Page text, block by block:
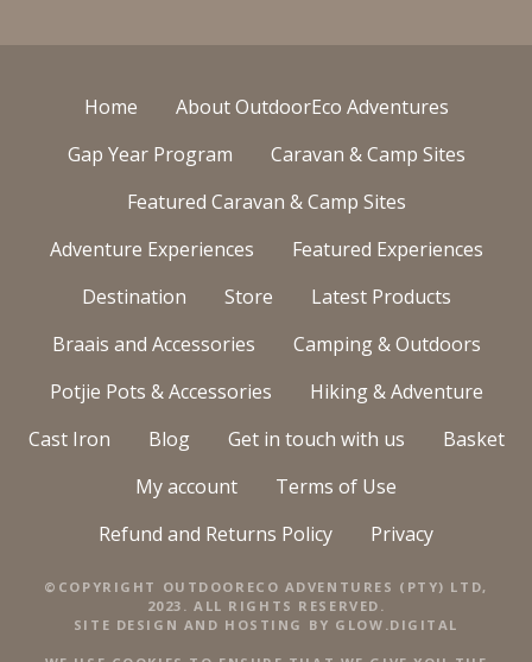
Home
About OutdoorEco Adventures
Gap Year Program
Caravan & Camp Sites
Featured Caravan & Camp Sites
Adventure Experiences
Featured Experiences
Destination
Store
Latest Products
Braais and Accessories
Camping & Outdoors
Potjie Pots & Accessories
Hiking & Adventure
Cast Iron
Blog Get in touch with us
Basket
My account
Terms of Use
Refund and Returns Policy
Privacy
©COPYRIGHT OUTDOORECO ADVENTURES (PTY) LTD,
2023. ALL RIGHTS RESERVED.
SITE DESIGN AND HOSTING BY GLOW.DIGITAL